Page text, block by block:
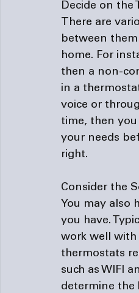
Decide on the
There are
between
home. For
then a non-
in a
voice or
time, then
your needs
right.
Consider the
You may also
you have.
work well
thermostats
such as WIFI
determine the